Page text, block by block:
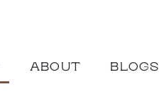
ABOUT BLOGS